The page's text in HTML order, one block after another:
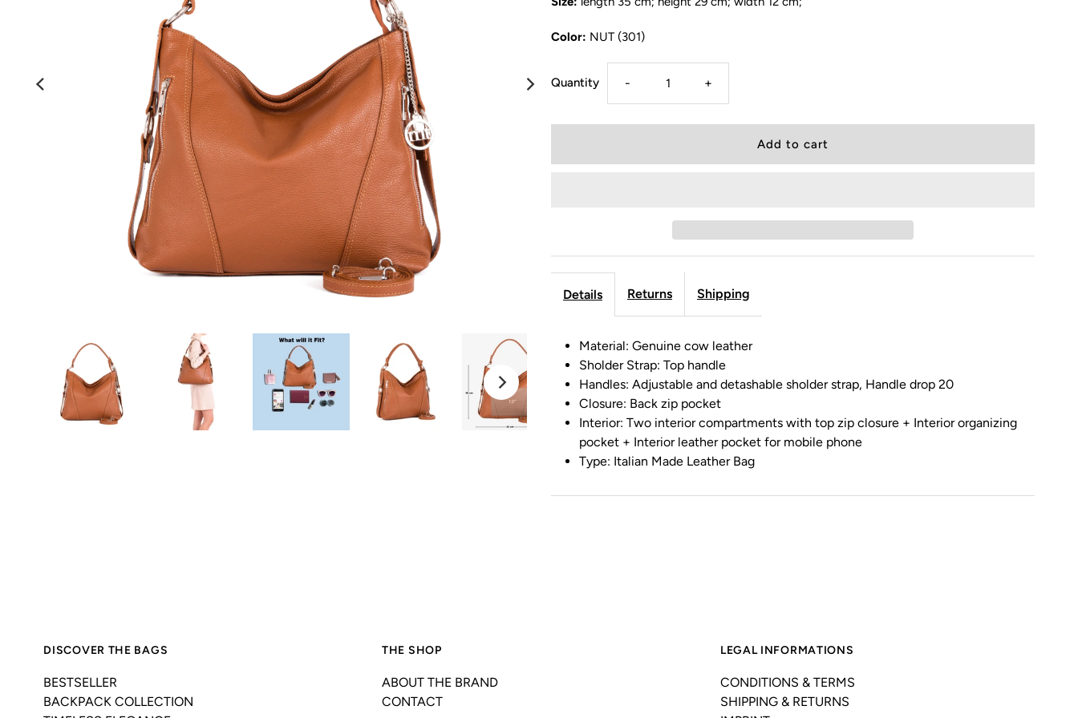
Color: NUT (301)
Quantity - +
Details Returns Shipping
Material: Genuine cow leather
Sholder Strap: Top handle
Handles: Adjustable and detashable sholder strap, Handle drop 20
Closure: Back zip pocket
Interior: Two interior compartments with top zip closure + Interior organizing
pocket + Interior leather pocket for mobile phone
Type: Italian Made Leather Bag
DISCOVER THE BAGS
BESTSELLER
BACKPACK COLLECTION
THE SHOP
ABOUT THE BRAND
CONTACT
LEGAL INFORMATIONS
CONDITIONS & TERMS
SHIPPING & RETURNS